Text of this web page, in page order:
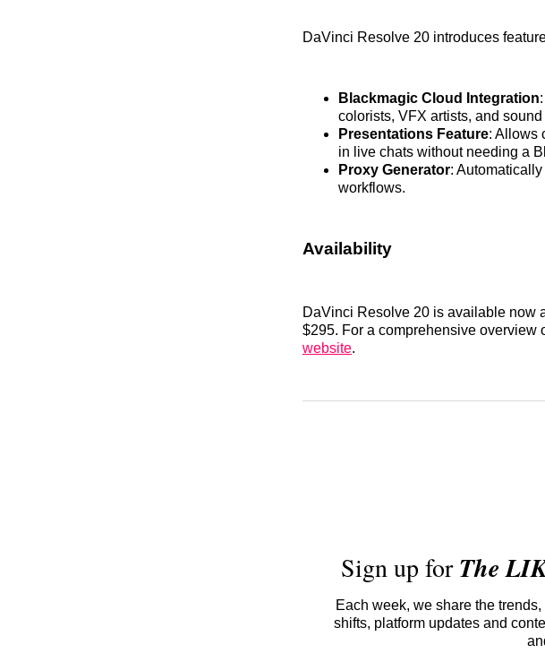
DaVinci Resolve 20 introduces
Blackmagic Cloud Integration
colorists, VFX artists, and
Presentations Feature: Allows
in live chats without needing a
Proxy Generator:
workflows.
Availability
DaVinci Resolve 20 is available now
$295. For a comprehensive overview
website.
Sign up forThe
Each week, we share the
shifts, platform updates and